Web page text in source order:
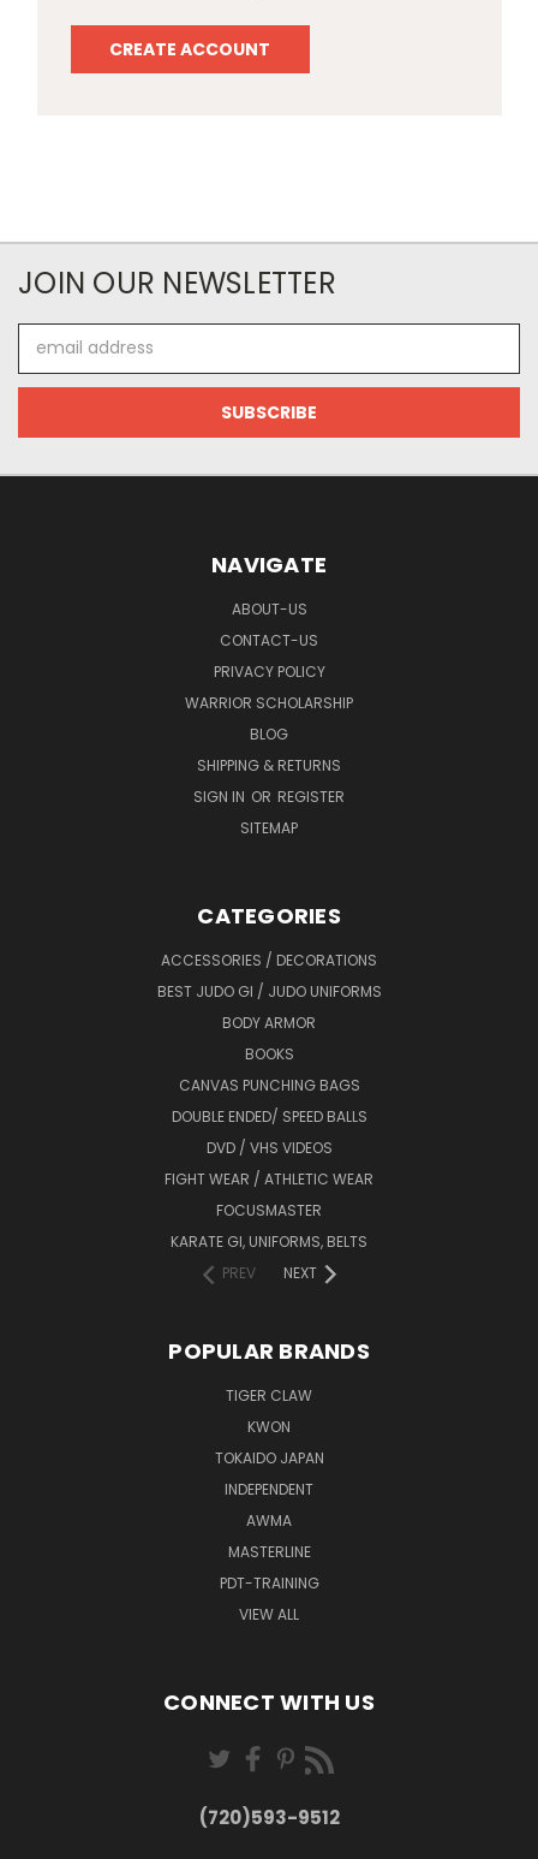
CREATE ACCOUNT
JOIN OUR NEWSLETTER
Address
NAVIGATE
ABOUT-US
CONTACT-US
PRIVACY POLICY
WARRIOR SCHOLARSHIP
BLOG
SHIPPING & RETURNS
SIGN IN OR REGISTER
SITEMAP
CATEGORIES
ACCESSORIES / DECORATIONS
BEST JUDO GI / JUDO UNIFORMS
BODY ARMOR
BOOKS
CANVAS PUNCHING BAGS
DOUBLE ENDED/ SPEED BALLS
DVD / VHS VIDEOS
FIGHT WEAR / ATHLETIC WEAR
FOCUSMASTER
KARATE GI, UNIFORMS, BELTS
PREV
NEXT
POPULAR BRANDS
TIGER CLAW
KWON
TOKAIDO JAPAN
INDEPENDENT
AWMA
MASTERLINE
PDT-TRAINING
VIEW ALL
CONNECT WITH US
(720)593-9512